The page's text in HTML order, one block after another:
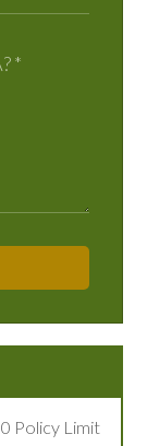
*
Policy Limit